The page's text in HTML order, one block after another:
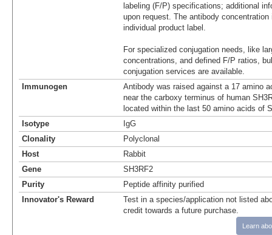
labeling (F/P) specifications; additional
upon request. The antibody
individual product label.
For specialized conjugation needs, like
concentrations, and defined F/P ratios,
conjugation services are available.
Immunogen
Antibody was raised against a 17 amino
near the carboxy terminus of human
located within the last 50 amino acids of
Isotype
IgG
Clonality
Polyclonal
Host
Rabbit
Gene
SH3RF2
Purity
Peptide affinity purified
Innovator's Reward
Test in a species/application not listed
credit towards a future purchase.
Learn